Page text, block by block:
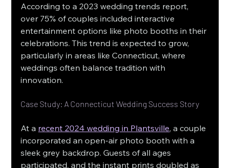
According to a 2023 wedding trends report,
over 75% of couples included interactive
entertainment options like photo booths in their
celebrations. This trend is expected to grow,
particularly in areas like Connecticut, where
weddings often balance tradition with
innovation.
Case Study: A Connecticut Wedding Success Story
At a recent 2024 wedding in Plantsville, a couple
incorporated an open-air photo booth with a
sleek grey backdrop. Guests of all ages
participated, and the instant prints doubled as